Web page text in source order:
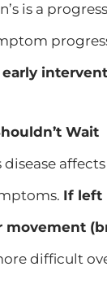
is a
Wait
disease
If left
movement
difficult